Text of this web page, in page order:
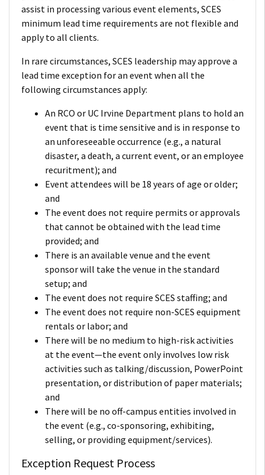
assist in processing various event elements, SCES
minimum lead time requirements are not flexible and
apply to all clients.
In rare circumstances, SCES leadership may approve a
lead time exception for an event when all the
following circumstances apply:
An RCO or UC Irvine Department plans to hold an
event that is time sensitive and is in response to
an unforeseeable occurrence (e.g., a natural
disaster, a death, a current event, or an employee
recuritment); and
Event attendees will be 18 years of age or older;
and
The event does not require permits or approvals
that cannot be obtained with the lead time
provided; and
There is an available venue and the event
sponsor will take the venue in the standard
setup; and
The event does not require SCES staffing; and
The event does not require non-SCES equipment
rentals or labor; and
There will be no medium to high-risk activities
at the event—the event only involves low risk
activities such as talking/discussion, PowerPoint
presentation, or distribution of paper materials;
and
There will be no off-campus entities involved in
the event (e.g., co-sponsoring, exhibiting,
selling, or providing equipment/services).
Exception Request Process